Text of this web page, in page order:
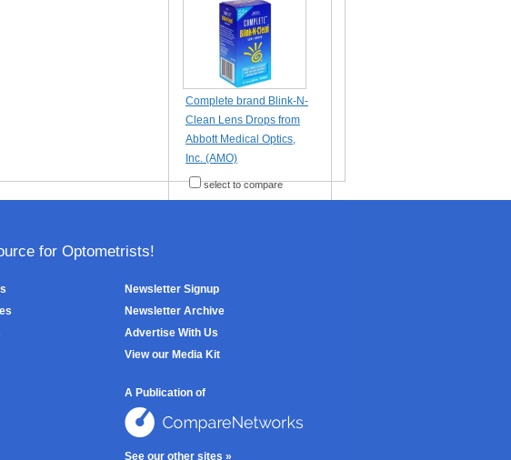
Complete brand Blink-N-
Clean Lens Drops from
Abbott Medical Optics,
Inc. (AMO)
select to compare
for Optometrists!
Newsletter Signup
Newsletter Archive
Advertise With Us
View our Media Kit
A Publication of
See our other sites »